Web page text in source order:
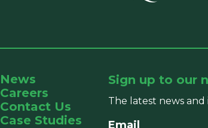
News
Careers
Contact Us
Case Studies
Sign up to our
The latest news